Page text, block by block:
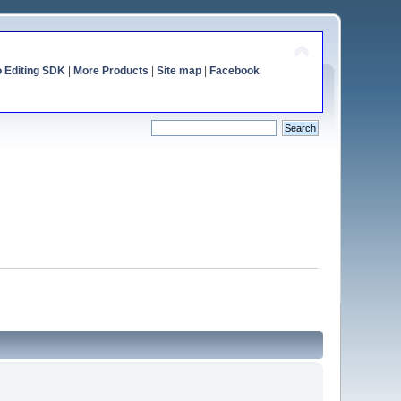
Editing SDK| More Products Site map| Facebook